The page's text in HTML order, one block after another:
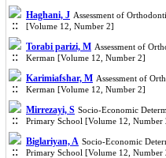
Haghani, J Assessment of
[Volume 12, Number 2]
Torabi parizi, M Assessment of
Kerman [Volume 12, Number 2]
Karimiafshar, M Assessment of
Kerman [Volume 12, Number 2]
Mirrezayi, S Socio-Economic
Primary School [Volume 12, Number
Biglariyan, A Socio-Economic
Primary School [Volume 12, Number